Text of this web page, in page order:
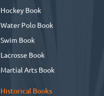
Hockey Book
Water Polo Book
Swim Book
Lacrosse Book
Martial Arts Book
Historical Books